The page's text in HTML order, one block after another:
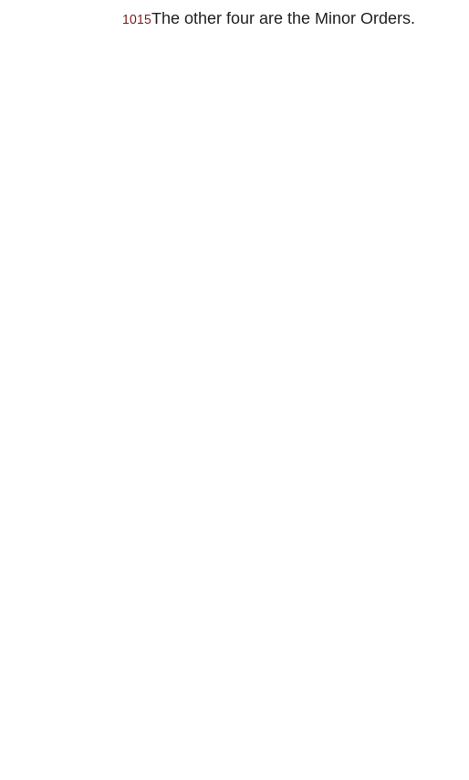
1015The other four are the Minor Orders.